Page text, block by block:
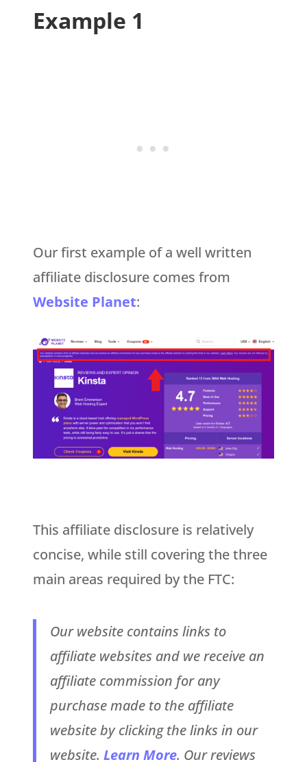
Example 1
Our first example of a well written
affiliate disclosure comes from
Website Planet:
This affiliate disclosure is relatively
concise, while still covering the three
main areas required by the FTC:
Our website contains links to
affiliate websites and we receive an
affiliate commission for any
purchase made to the affiliate
website by clicking the links in our
website. Learn More. Our reviews